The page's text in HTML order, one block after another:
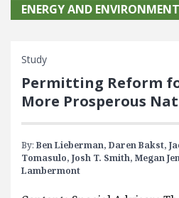
ENERGY AND ENVIRONMENT
Study
Permitting Reform
More Prosperous
By: Ben Lieberman, Daren Bakst,
Tomasulo, Josh T. Smith, Megan
Lambermont